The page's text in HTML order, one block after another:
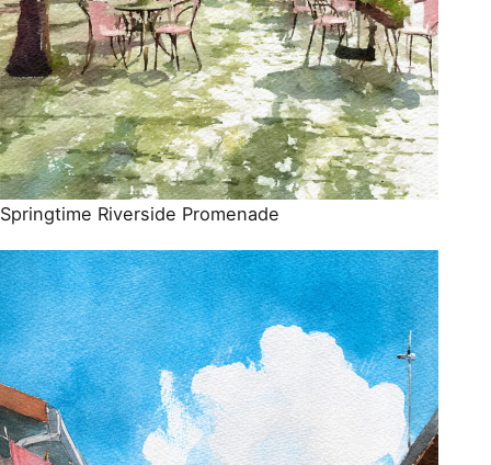
Springtime Riverside Promenade